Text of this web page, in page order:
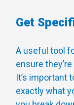
Get
A useful tool
ensure
It’s important
exactly what